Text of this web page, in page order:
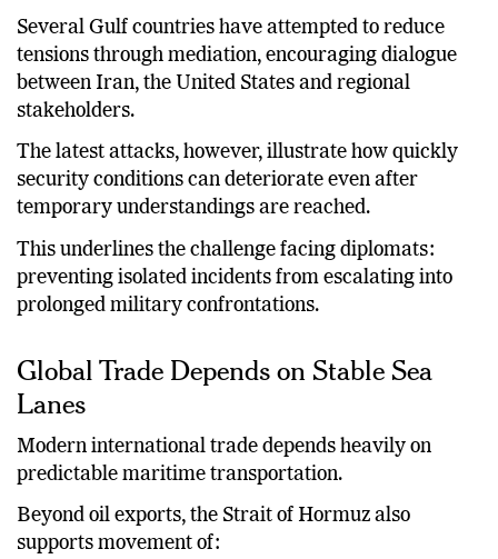
diplomacy remains active despite repeated crises.
Several Gulf countries have attempted to reduce
tensions through mediation, encouraging dialogue
between Iran, the United States and regional
stakeholders.
The latest attacks, however, illustrate how quickly
security conditions can deteriorate even after
temporary understandings are reached.
This underlines the challenge facing diplomats:
preventing isolated incidents from escalating into
Global Trade Depends on Stable Sea
Lanes
Modern international trade depends heavily on
predictable maritime transportation.
Beyond oil exports, the Strait of Hormuz also